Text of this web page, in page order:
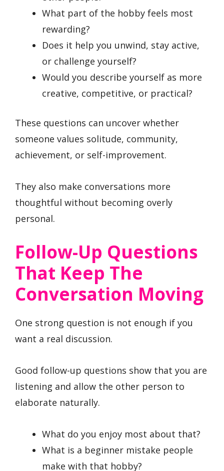
What part of the hobby feels most
rewarding?
Does it help you unwind, stay active,
or challenge yourself?
Would you describe yourself as more
creative, competitive, or practical?
These questions can uncover whether
someone values solitude, community,
achievement, or self-improvement.
They also make conversations more
thoughtful without becoming overly
personal.
Follow-Up Questions
That Keep The
Conversation Moving
One strong question is not enough if you
want a real discussion.
Good follow-up questions show that you are
listening and allow the other person to
elaborate naturally.
What do you enjoy most about that?
What is a beginner mistake people
make with that hobby?